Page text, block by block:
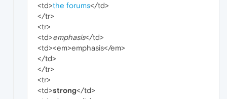
<td>the forums</td>
</tr>
<tr>
<td>emphasis</td>
<td><em>emphasis</em>
</td>
</tr>
<tr>
<td>strong</td>